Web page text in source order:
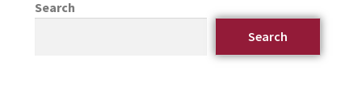
Search
Search